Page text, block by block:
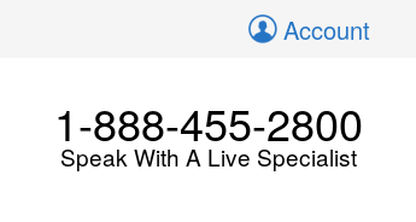
Account
1-888-455-2800
Speak With A Live Specialist